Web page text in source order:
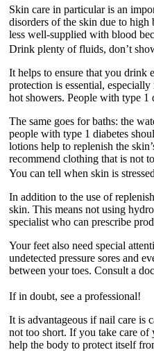
Skin care in particular is an
disorders of the skin due to high
less well-supplied with blood
Drink plenty of fluids, don’t
It helps to ensure that you drink
protection is essential,
hot showers. People with type 1
The same goes for baths: the
people with type 1 diabetes
lotions help to replenish the
recommend clothing that is not
You can tell when skin is stressed
In addition to the use of
skin. This means not using
specialist who can prescribe
Your feet also need special
undetected pressure sores and
between your toes. Consult a
If in doubt, see a professional!
It is advantageous if nail care is
not too short. If you take care
help the body to protect itself